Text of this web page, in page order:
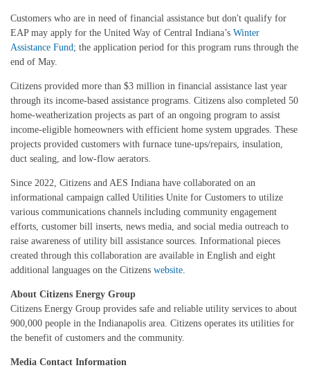
Customers who are in need of financial assistance but don't qualify for
EAP may apply for the United Way of Central Indiana’s Winter
Assistance Fund; the application period for this program runs through the
end of May.
Citizens provided more than $3 million in financial assistance last year
through its income-based assistance programs. Citizens also completed 50
home-weatherization projects as part of an ongoing program to assist
income-eligible homeowners with efficient home system upgrades. These
projects provided customers with furnace tune-ups/repairs, insulation,
duct sealing, and low-flow aerators.
Since 2022, Citizens and AES Indiana have collaborated on an
informational campaign called Utilities Unite for Customers to utilize
various communications channels including community engagement
efforts, customer bill inserts, news media, and social media outreach to
raise awareness of utility bill assistance sources. Informational pieces
created through this collaboration are available in English and eight
additional languages on the Citizens website.
About Citizens Energy Group
Citizens Energy Group provides safe and reliable utility services to about
900,000 people in the Indianapolis area. Citizens operates its utilities for
the benefit of customers and the community.
Media Contact Information